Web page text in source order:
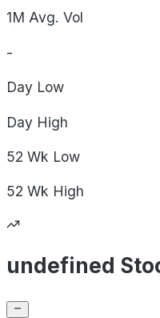
1M Avg. Vol
-
Day Low
Day High
52 Wk Low
52 Wk High
undefined